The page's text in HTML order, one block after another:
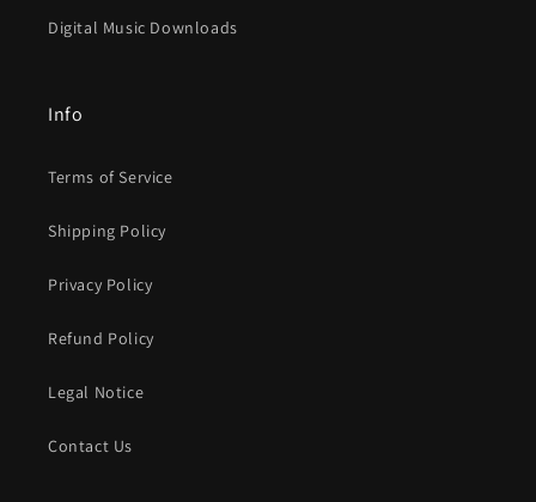
Digital Music Downloads
Info
Terms of Service
Shipping Policy
Privacy Policy
Refund Policy
Legal Notice
Contact Us